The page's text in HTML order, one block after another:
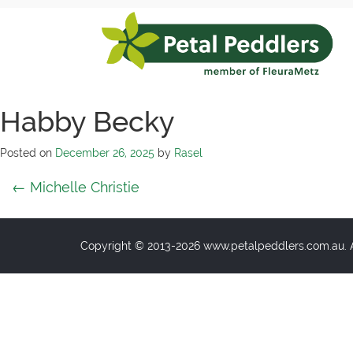
Petal
Peddlers
Habby Becky
Posted on December 26, 2025 by Rasel
Post
navigation
← Michelle Christie
Copyright © 2013-2026 www.petalpeddlers.com.au.